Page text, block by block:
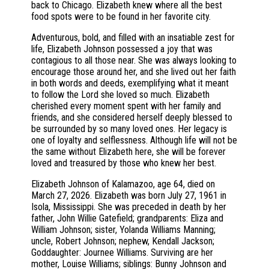
back to Chicago. Elizabeth knew where all the best
food spots were to be found in her favorite city.
Adventurous, bold, and filled with an insatiable zest for
life, Elizabeth Johnson possessed a joy that was
contagious to all those near. She was always looking to
encourage those around her, and she lived out her faith
in both words and deeds, exemplifying what it meant
to follow the Lord she loved so much. Elizabeth
cherished every moment spent with her family and
friends, and she considered herself deeply blessed to
be surrounded by so many loved ones. Her legacy is
one of loyalty and selflessness. Although life will not be
the same without Elizabeth here, she will be forever
loved and treasured by those who knew her best.
Elizabeth Johnson of Kalamazoo, age 64, died on
March 27, 2026. Elizabeth was born July 27, 1961 in
Isola, Mississippi. She was preceded in death by her
father, John Willie Gatefield; grandparents: Eliza and
William Johnson; sister, Yolanda Williams Manning;
uncle, Robert Johnson; nephew, Kendall Jackson;
Goddaughter: Journee Williams. Surviving are her
mother, Louise Williams; siblings: Bunny Johnson and